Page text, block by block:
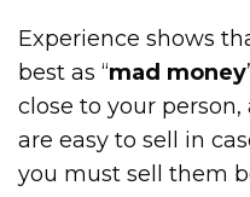
Experience shows
best as “mad money
close to your
are easy to sell in
you must sell them